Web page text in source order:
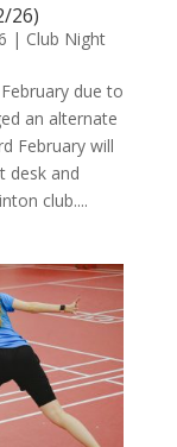
26)
| Club Night
due to
an alternate
February will
desk and
club....